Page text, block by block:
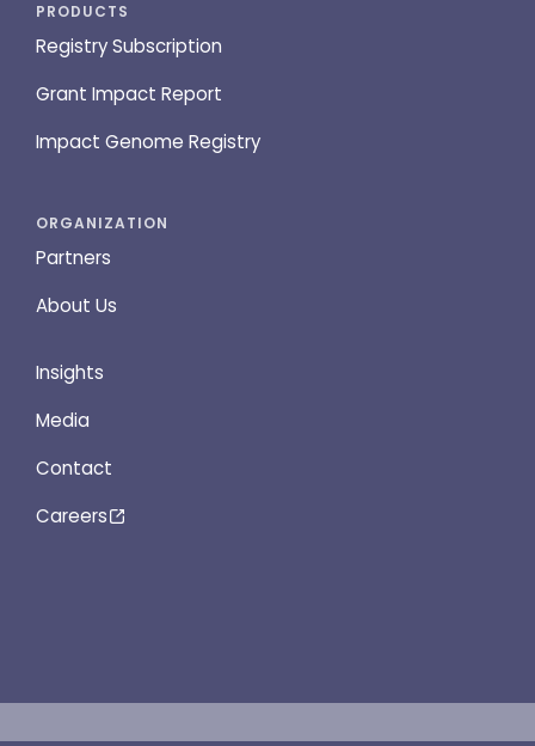
PRODUCTS
Registry Subscription
Grant Impact Report
Impact Genome Registry
ORGANIZATION
Partners
About Us
Insights
Media
Contact
Careers